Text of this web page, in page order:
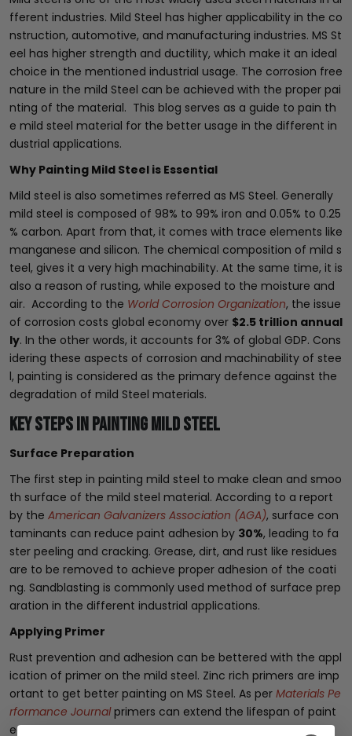
fferent industries. Mild Steel has higher applicability in the co
nstruction, automotive, and manufacturing industries. MS St
eel has higher strength and ductility, which make it an ideal
choice in the mentioned industrial usage. The corrosion free
nature in the mild Steel can be achieved with the proper pai
nting of the material. This blog serves as a guide to pain th
e mild steel material for the better usage in the different in
dustrial applications.
Why Painting Mild Steel is Essential
Mild steel is also sometimes referred as MS Steel. Generally
mild steel is composed of 98% to 99% iron and 0.05% to 0.25
% carbon. Apart from that, it comes with trace elements like
manganese and silicon. The chemical composition of mild s
teel, gives it a very high machinability. At the same time, it is
also a reason of rusting, while exposed to the moisture and
air. According to the World Corrosion Organization, the issue
of corrosion costs global economy over $2.5 trillion annual
ly. In the other words, it accounts for 3% of global GDP. Cons
idering these aspects of corrosion and machinability of stee
l, painting is considered as the primary defence against the
degradation of mild Steel materials.
Key Steps in Painting Mild Steel
Surface Preparation
The first step in painting mild steel to make clean and smoo
th surface of the mild steel material. According to a report
by the American Galvanizers Association (AGA), surface con
taminants can reduce paint adhesion by 30%, leading to fa
ster peeling and cracking. Grease, dirt, and rust like residues
are to be removed to achieve proper adhesion of the coati
ng. Sandblasting is commonly used method of surface prep
aration in the different industrial applications.
Applying Primer
Rust prevention and adhesion can be bettered with the appl
ication of primer on the mild steel. Zinc rich primers are imp
ortant to get better painting on MS Steel. As per Materials Pe
rformance Journalprimers can extend the lifespan of paint
ed steel by10 to 15 yearsin corrosive environments.